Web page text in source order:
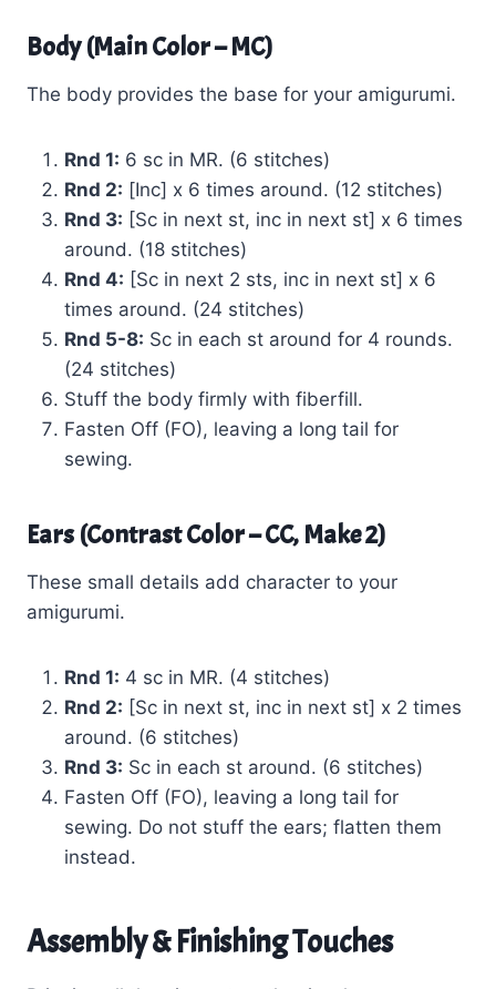
Body (Main Color – MC)
The body provides the base for your amigurumi.
Rnd 1: 6 sc in MR. (6 stitches)
Rnd 2: [Inc] x 6 times around. (12 stitches)
Rnd 3: [Sc in next st, inc in next st] x 6 times
around. (18 stitches)
Rnd 4: [Sc in next 2 sts, inc in next st] x 6
times around. (24 stitches)
Rnd 5-8: Sc in each st around for 4 rounds.
(24 stitches)
Stuff the body firmly with fiberfill.
Fasten Off (FO), leaving a long tail for
sewing.
Ears (Contrast Color – CC, Make 2)
These small details add character to your
amigurumi.
Rnd 1: 4 sc in MR. (4 stitches)
Rnd 2: [Sc in next st, inc in next st] x 2 times
around. (6 stitches)
Rnd 3: Sc in each st around. (6 stitches)
Fasten Off (FO), leaving a long tail for
sewing. Do not stuff the ears; flatten them
instead.
Assembly & Finishing Touches